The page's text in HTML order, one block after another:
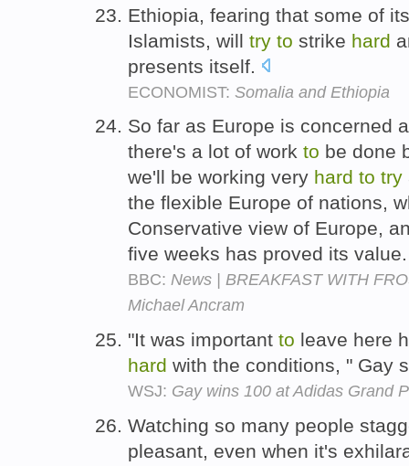
Ethiopia, fearing that some of
Islamists, will try to strike hard
presents itself.
ECONOMIST: Somalia and Ethiopia
So far as Europe is concerned
there's a lot of work to be done
we'll be working very hard to try
the flexible Europe of nations,
Conservative view of Europe,
five weeks has proved its
BBC: News | BREAKFAST WITH
Michael Ancram
"It was important to leave here
hard with the conditions, " Gay
WSJ: Gay wins 100 at Adidas Grand
Watching so many people
pleasant, even when it's